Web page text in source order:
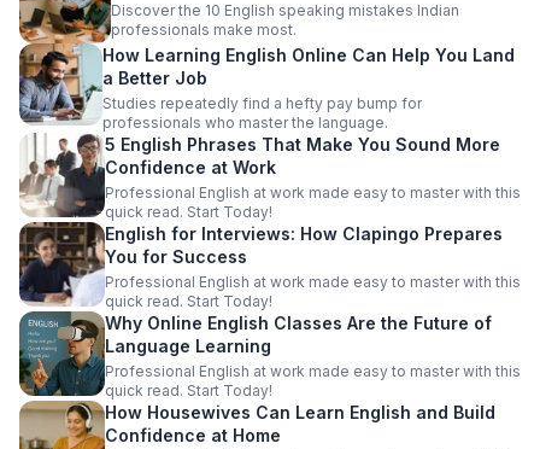
Discover the 10 English speaking mistakes Indian
professionals make most.
How Learning English Online Can Help You Land
a Better Job
Studies repeatedly find a hefty pay bump for
professionals who master the language.
5 English Phrases That Make You Sound More
Confidence at Work
Professional English at work made easy to master with this
quick read. Start Today!
English for Interviews: How Clapingo Prepares
You for Success
Professional English at work made easy to master with this
quick read. Start Today!
Why Online English Classes Are the Future of
Language Learning
Professional English at work made easy to master with this
quick read. Start Today!
How Housewives Can Learn English and Build
Confidence at Home